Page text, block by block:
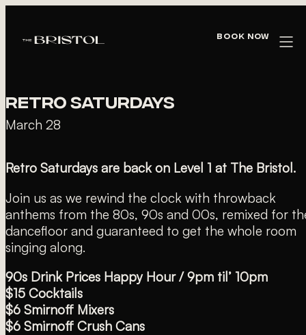
Book Now
RETRO SATURDAYS
March 28
Retro Saturdays are back on Level 1 at The Bristol.
Join us as we rewind the clock with throwback
anthems from the 80s, 90s and 00s, remixed for
dancefloor and guaranteed to get the whole room
singing along.
90s Drink Prices Happy Hour / 9pm til’ 10pm
$15 Cocktails
$6 Smirnoff Mixers
$6 Smirnoff Crush Cans